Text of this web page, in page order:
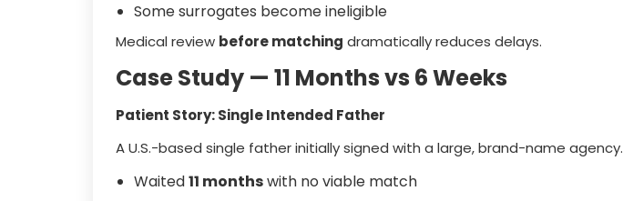
Some surrogates become ineligible
Medical review before matching dramatically reduces delays.
Case Study — 11 Months vs 6 Weeks
Patient Story: Single Intended Father
A U.S.-based single father initially signed with a large, brand-name agency.
Waited11 monthswith no viable match